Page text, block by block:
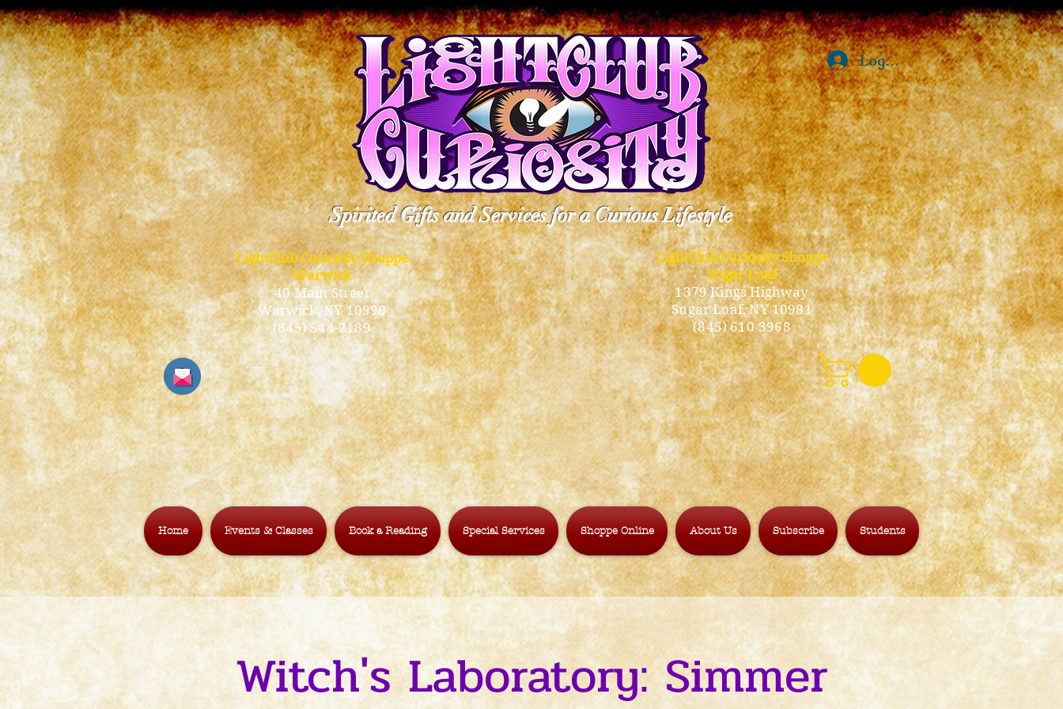
Log In
Spirited Gifts and Services for a Curious Lifestyle
LightClub Curiosity Shoppe
Warwick
40 Main Street
Warwick, NY 10990
(845) 544-2189
LightClub Curiosity Shoppe
Sugar Loaf
1379 Kings Highway
Sugar Loaf, NY 10981
(845) 610-3968
Home Events & Classes Book a Reading Special Services Shoppe Online About Us Subscribe Students
Witch's Laboratory: Simmer